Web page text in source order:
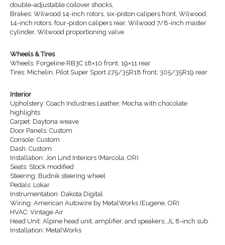
double-adjustable coilover shocks,
Brakes: Wilwood 14-inch rotors, six-piston calipers front, Wilwood,
14-inch rotors, four-piston calipers rear, Wilwood 7/8-inch master
cylinder, Wilwood proportioning valve
Wheels & Tires
Wheels: Forgeline RB3C 18×10 front, 19×11 rear
Tires: Michelin, Pilot Super Sport 275/35R18 front, 305/35R19 rear
Interior
Upholstery: Coach Industries Leather, Mocha with chocolate
highlights
Carpet: Daytona weave
Door Panels: Custom
Console: Custom
Dash: Custom
Installation: Jon Lind Interiors (Marcola, OR)
Seats: Stock modified
Steering: Budnik steering wheel
Pedals: Lokar
Instrumentation: Dakota Digital
Wiring: American Autowire by MetalWorks (Eugene, OR)
HVAC: Vintage Air
Head Unit: Alpine head unit, amplifier, and speakers; JL 8-inch sub
Installation: MetalWorks